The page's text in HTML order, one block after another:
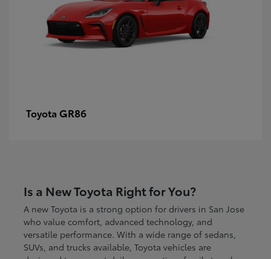
Toyota GR86
Is a New Toyota Right for You?
A new Toyota is a strong option for drivers in San Jose
who value comfort, advanced technology, and
versatile performance. With a wide range of sedans,
SUVs, and trucks available, Toyota vehicles are